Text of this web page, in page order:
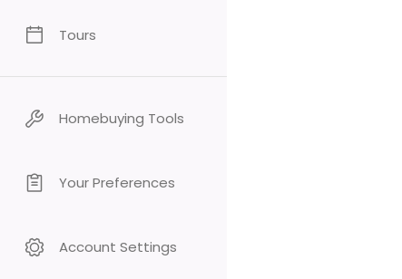
Tours
Homebuying Tools
Your Preferences
Account Settings